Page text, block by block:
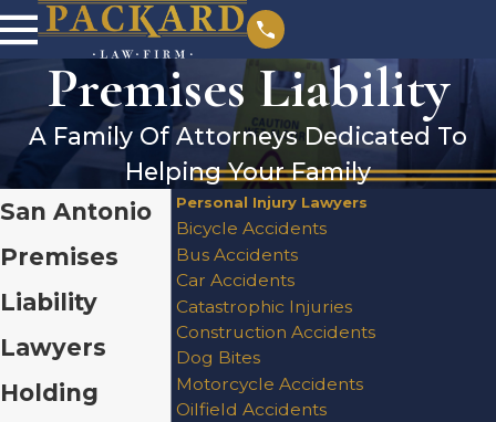
Premises Liability
A Family Of Attorneys Dedicated To
Helping Your Family
San Antonio
Premises
Liability
Lawyers
Holding
Personal Injury Lawyers
Bicycle Accidents
Bus Accidents
Car Accidents
Catastrophic Injuries
Construction Accidents
Dog Bites
Motorcycle Accidents
Oilfield Accidents